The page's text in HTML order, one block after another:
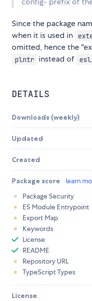
Since the package
when it is used in
omitted, hence the
plntr instead of
DETAILS
Downloads (weekly)
Updated
Created
Package score
learn
Package Security
ES Module Entrypoint
Export Map
Keywords
License
README
Repository URL
TypeScript Types
License